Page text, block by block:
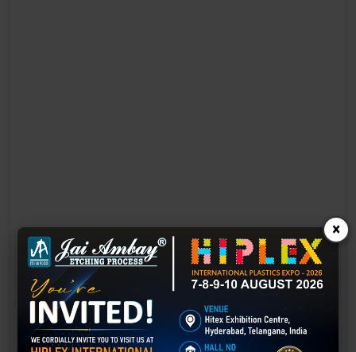
Laser marking in Amreli
Laser Marking In a crisis, time is of the essence. Therefore, the
effectiveness of an emergency response system depends on the
quality and reliability of tools at their disposal.
×